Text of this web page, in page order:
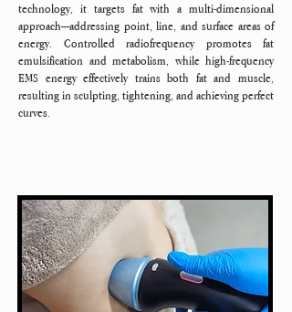
technology, it targets fat with a multi-dimensional
approach—addressing point, line, and surface areas of
energy. Controlled radiofrequency promotes fat
emulsification and metabolism, while high-frequency
EMS energy effectively trains both fat and muscle,
resulting in sculpting, tightening, and achieving perfect
curves.